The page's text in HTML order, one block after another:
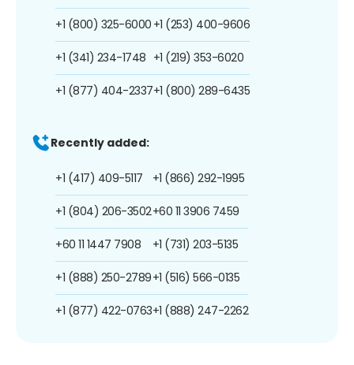
+1 (800) 325-6000
+1 (341) 234-1748
+1 (877) 404-2337
+1 (253) 400-9606
+1 (219) 353-6020
+1 (800) 289-6435
Recently added:
+1 (417) 409-5117
+1 (804) 206-3502
+60 11 1447 7908
+1 (888) 250-2789
+1 (877) 422-0763
+1 (866) 292-1995
+60 11 3906 7459
+1 (731) 203-5135
+1 (516) 566-0135
+1 (888) 247-2262